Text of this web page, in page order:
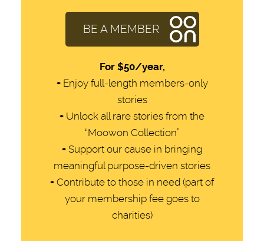
BE A MEMBER
For $50/year,
+Enjoy full-length members-only
stories
+ Unlock all rare stories from the
“Moowon Collection”
+ Support our cause in bringing
meaningful purpose-driven stories
+ Contribute to those in need (part of
your membership fee goes to
charities)